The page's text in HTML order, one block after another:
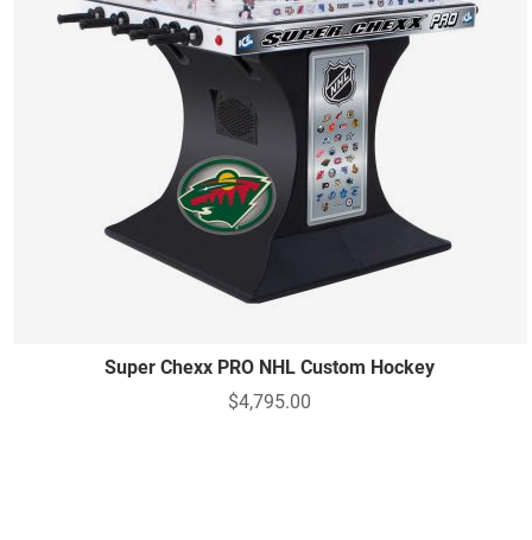
Super Chexx PRO NHL Custom Hockey
$4,795.00